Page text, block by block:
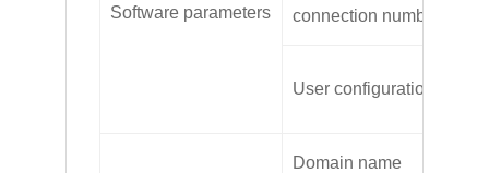
Software parameters
connection number
User configuration
Domain name